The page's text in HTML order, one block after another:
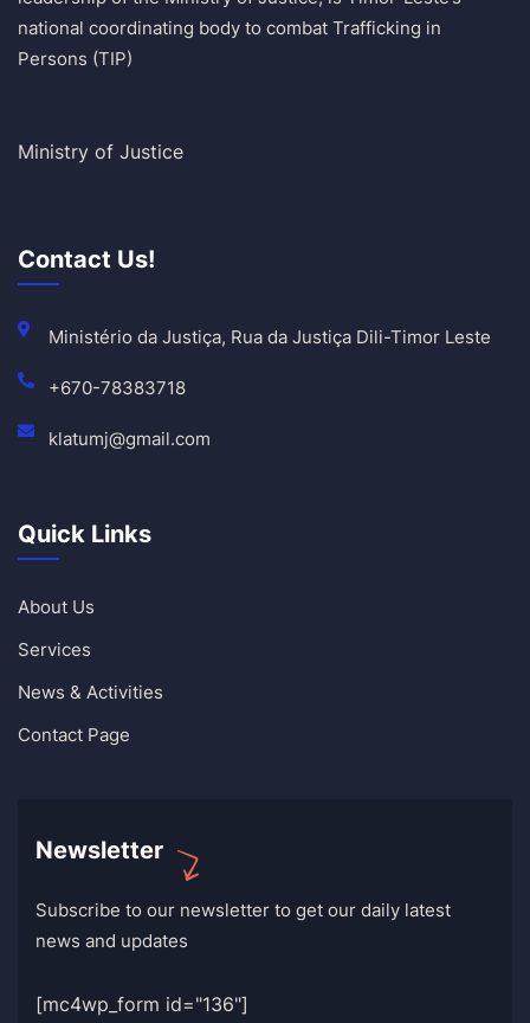
national coordinating body to combat Trafficking in
Persons (TIP)
Ministry of Justice
Contact Us!
Ministério da Justiça, Rua da Justiça Dili-Timor Leste
+670-78383718
klatumj@gmail.com
Quick Links
About Us
Services
News & Activities
Contact Page
Newsletter
Subscribe to our newsletter to get our daily latest
news and updates
[mc4wp_form id="136"]